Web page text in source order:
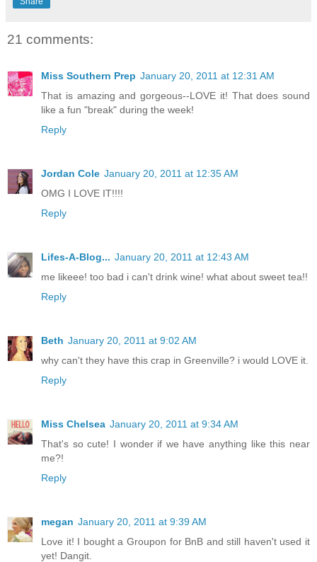
21 comments:
Miss Southern Prep January 20, 2011 at 12:31 AM
That is amazing and gorgeous--LOVE it! That does sound
like a fun "break" during the week!
Reply
Jordan Cole January 20, 2011 at 12:35 AM
OMG I LOVE IT!!!!
Reply
Lifes-A-Blog... January 20, 2011 at 12:43 AM
me likeee! too bad i can't drink wine! what about sweet tea!!
Reply
Beth January 20, 2011 at 9:02 AM
why can't they have this crap in Greenville? i would LOVE it.
Reply
Miss Chelsea January 20, 2011 at 9:34 AM
That's so cute! I wonder if we have anything like this near
me?!
Reply
megan January 20, 2011 at 9:39 AM
Love it! I bought a Groupon for BnB and still haven't used it
yet! Dangit.